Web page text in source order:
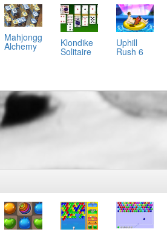
Mahjongg
Alchemy Klondike
Solitaire
Uphill
Rush 6